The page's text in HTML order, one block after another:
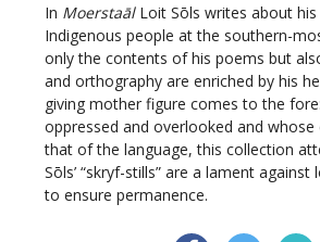
In MoerstaālLoit Sōls writes about
Indigenous people at the southern-
only the contents of his poems but
and orthography are enriched by his
giving mother figure comes to the
oppressed and overlooked and
that of the language, this collection
Sōls’ “skryf-stills” are a lament
to ensure permanence.